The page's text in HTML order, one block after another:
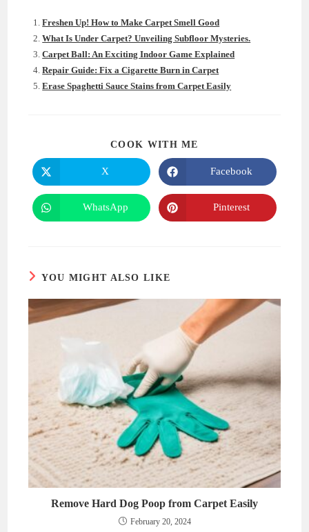
Freshen Up! How to Make Carpet Smell Good
What Is Under Carpet? Unveiling Subfloor Mysteries.
Carpet Ball: An Exciting Indoor Game Explained
Repair Guide: Fix a Cigarette Burn in Carpet
Erase Spaghetti Sauce Stains from Carpet Easily
COOK WITH ME
Opens
in
a
new
window
X
Opens
in
a
new
window
Facebook
Opens
in
WhatsApp
Opens
in
Pinterest
YOU MIGHT ALSO LIKE
Remove Hard Dog Poop from Carpet Easily
February 20, 2024